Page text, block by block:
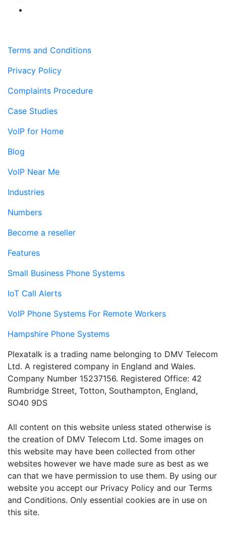
Terms and Conditions
Privacy Policy
Complaints Procedure
Case Studies
VoIP for Home
Blog
VoIP Near Me
Industries
Numbers
Become a reseller
Features
Small Business Phone Systems
IoT Call Alerts
VoIP Phone Systems For Remote Workers
Hampshire Phone Systems
Plexatalk is a trading name belonging to DMV Telecom
Ltd. A registered company in England and Wales.
Company Number 15237156. Registered Office: 42
Rumbridge Street, Totton, Southampton, England,
SO40 9DS
All content on this website unless stated otherwise is
the creation of DMV Telecom Ltd. Some images on
this website may have been collected from other
websites however we have made sure as best as we
can that we have permission to use them. By using our
website you accept our Privacy Policy and our Terms
and Conditions. Only essential cookies are in use on
this site.